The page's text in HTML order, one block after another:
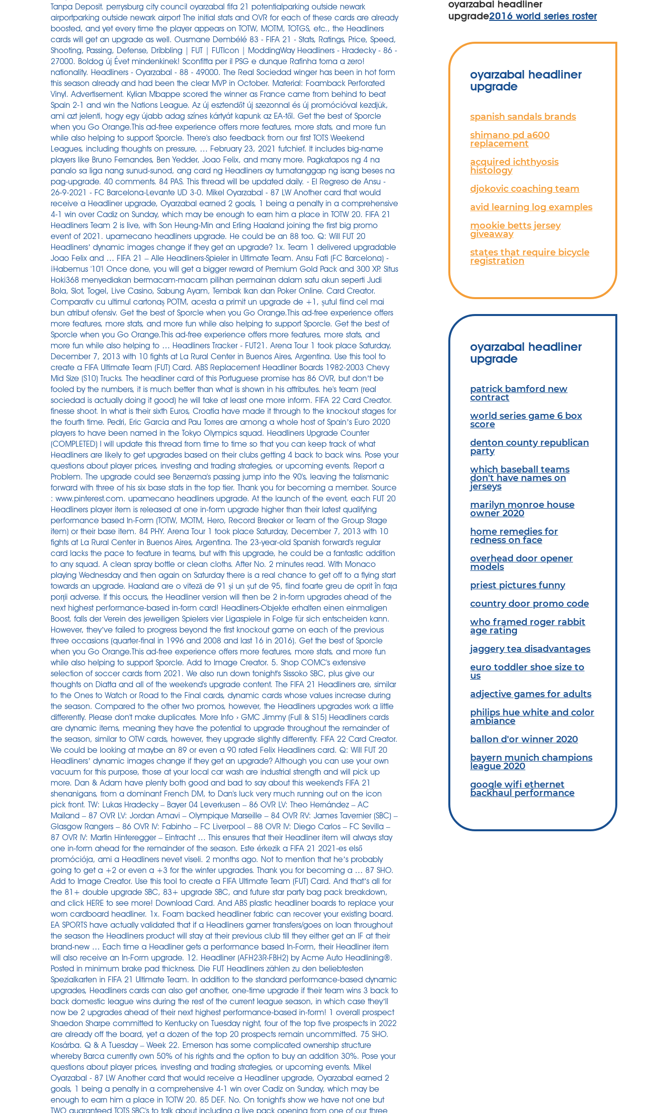
oyarzabal headliner
upgrade2016 world series roster
oyarzabal headliner
upgrade
spanish sandals brands
shimano pd a600
replacement
acquired ichthyosis
histology
djokovic coaching team
avid learning log examples
mookie betts jersey
giveaway
states that require bicycle
registration
oyarzabal headliner
upgrade
patrick bamford new
contract
world series game 6 box
score
denton county republican
party
which baseball teams
don't have names on
jerseys
marilyn monroe house
owner 2020
home remedies for
redness on face
overhead door opener
models
priest pictures funny
country door promo code
who framed roger rabbit
age rating
jaggery tea disadvantages
euro toddler shoe size to
us
adjective games for adults
philips hue white and color
ambiance
ballon d'or winner 2020
bayern munich champions
league 2020
google wifi ethernet
backhaul performance